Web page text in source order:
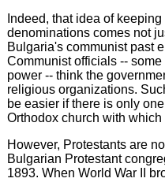
Indeed, that idea of
denominations comes not
Bulgaria's communist past
Communist officials --
power -- think the
religious organizations.
be easier if there is only
Orthodox church with which
However, Protestants are
Bulgarian Protestant
1893. When World War II